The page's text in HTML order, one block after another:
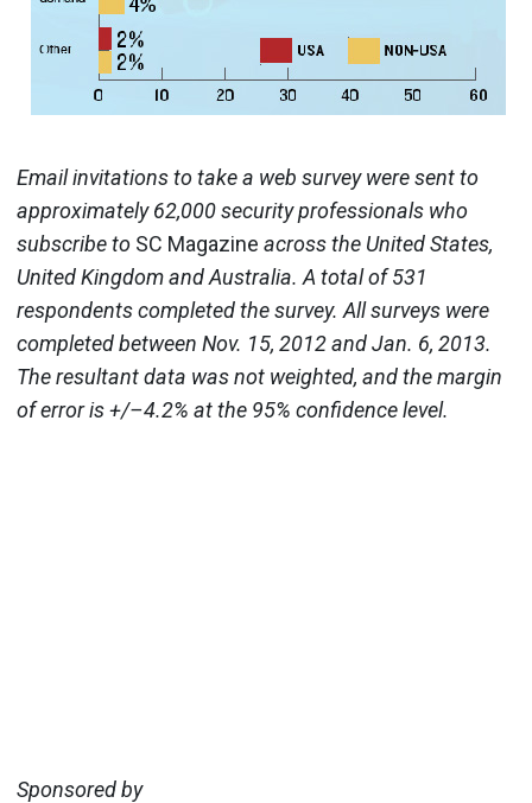
Email invitations to take a web survey were sent to
approximately 62,000 security professionals who
subscribe to SC Magazine across the United States,
United Kingdom and Australia. A total of 531
respondents completed the survey. All surveys were
completed between Nov. 15, 2012 and Jan. 6, 2013.
The resultant data was not weighted, and the margin
of error is +/–4.2% at the 95% confidence level.
Sponsored by